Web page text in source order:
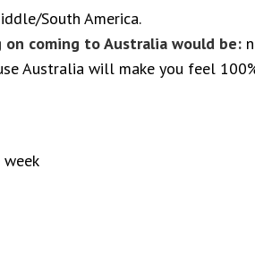
South America.
coming to Australia would be:
Australia will make you feel